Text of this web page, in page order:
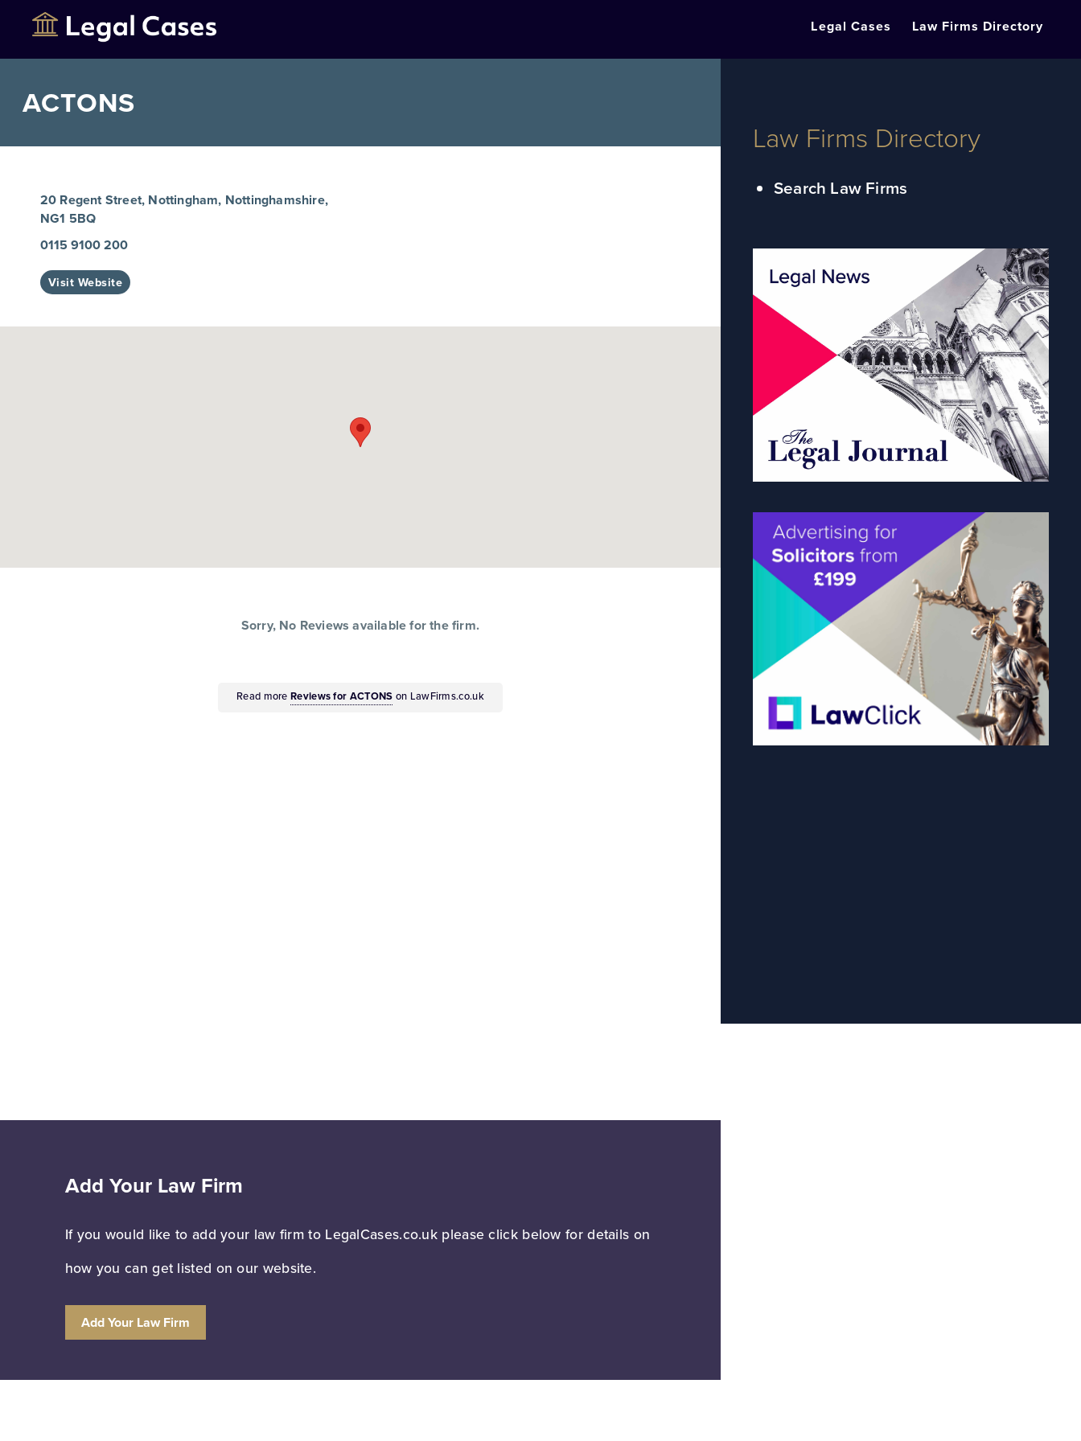
Legal Cases Law Firms Directory
ACTONS
20 Regent Street, Nottingham, Nottinghamshire,
NG1 5BQ
0115 9100 200
Visit Website
Sorry, No Reviews available for the firm.
Read moreReviews for ACTONS on LawFirms.co.uk
Law Firms Directory
Search Law Firms
Add Your Law Firm
If you would like to add your law firm to LegalCases.co.uk please click below for details on
how you can get listed on our website.
Add Your Law Firm